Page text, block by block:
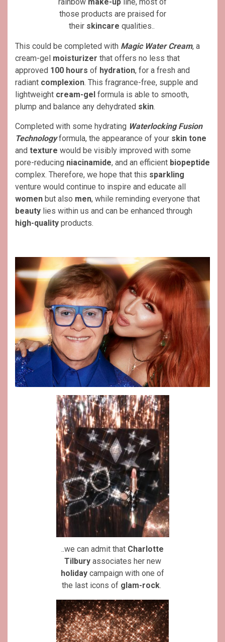
those products are praised for
their skincare qualities..
This could be completed with Magic Water Cream, a
cream-gel moisturizer that offers no less that
approved 100 hours of hydration, for a fresh and
radiant complexion. This fragrance-free, supple and
lightweight cream-gel formula is able to smooth,
plump and balance any dehydrated skin.
Completed with some hydrating Waterlocking Fusion
Technologyformula, the appearance of your skin tone
and texture would be visibly improved with some
pore-reducing niacinamide, and an efficient biopeptide
complex. Therefore, we hope that this sparkling
venture would continue to inspire and educate all
women but also men, while reminding everyone that
beauty lies within us and can be enhanced through
high-quality products.
..we can admit that Charlotte
Tilburyassociates her new
holiday campaign with one of
the last icons of glam-rock.